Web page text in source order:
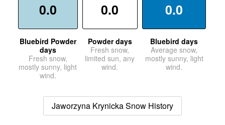
0.0
Bluebird Powder
days
Fresh snow,
mostly sunny, light
wind.
0.0
Powder days
Fresh snow,
limited sun, any
wind.
0.0
Bluebird days
Average snow,
mostly sunny, light
wind.
Jaworzyna Krynicka Snow History